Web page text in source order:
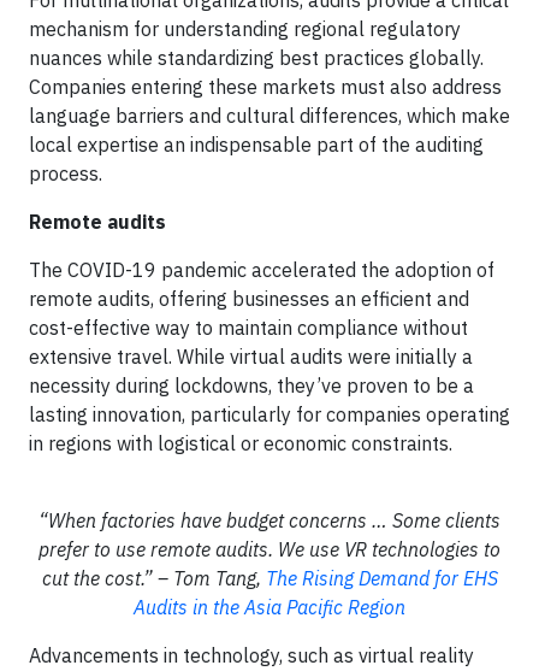
mechanism for understanding regional regulatory
nuances while standardizing best practices globally.
Companies entering these markets must also address
language barriers and cultural differences, which make
local expertise an indispensable part of the auditing
process.
Remote audits
The COVID-19 pandemic accelerated the adoption of
remote audits, offering businesses an efficient and
cost-effective way to maintain compliance without
extensive travel. While virtual audits were initially a
necessity during lockdowns, they’ve proven to be a
lasting innovation, particularly for companies operating
in regions with logistical or economic constraints.
“When factories have budget concerns … Some clients
prefer to use remote audits. We use VR technologies to
cut the cost.” – Tom Tang, The Rising Demand for EHS
Audits in the Asia Pacific Region
Advancements in technology, such as virtual reality